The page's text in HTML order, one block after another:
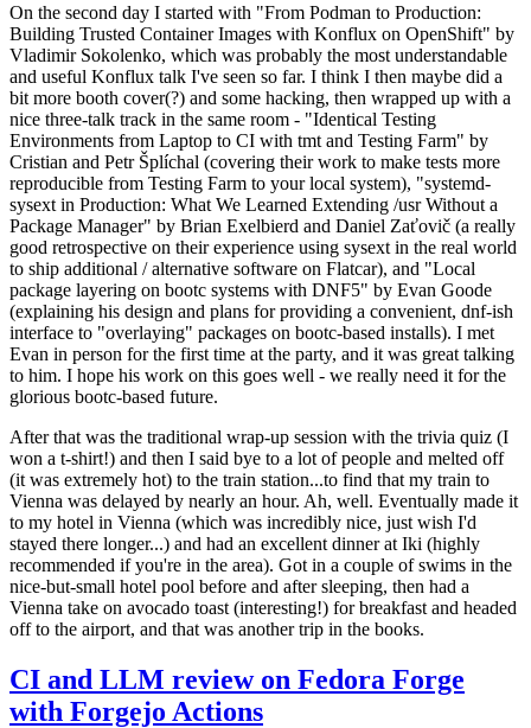
On the second day I started with "From Podman to Production:
Building Trusted Container Images with Konflux on OpenShift" by
Vladimir Sokolenko, which was probably the most understandable
and useful Konflux talk I've seen so far. I think I then maybe did a
bit more booth cover(?) and some hacking, then wrapped up with a
nice three-talk track in the same room - "Identical Testing
Environments from Laptop to CI with tmt and Testing Farm" by
Cristian and Petr Šplíchal (covering their work to make tests more
reproducible from Testing Farm to your local system), "systemd-
sysext in Production: What We Learned Extending /usr Without a
Package Manager" by Brian Exelbierd and Daniel Zaťovič (a really
good retrospective on their experience using sysext in the real world
to ship additional / alternative software on Flatcar), and "Local
package layering on bootc systems with DNF5" by Evan Goode
(explaining his design and plans for providing a convenient, dnf-ish
interface to "overlaying" packages on bootc-based installs). I met
Evan in person for the first time at the party, and it was great talking
to him. I hope his work on this goes well - we really need it for the
glorious bootc-based future.
After that was the traditional wrap-up session with the trivia quiz (I
won a t-shirt!) and then I said bye to a lot of people and melted off
(it was extremely hot) to the train station...to find that my train to
Vienna was delayed by nearly an hour. Ah, well. Eventually made it
to my hotel in Vienna (which was incredibly nice, just wish I'd
stayed there longer...) and had an excellent dinner at Iki (highly
recommended if you're in the area). Got in a couple of swims in the
nice-but-small hotel pool before and after sleeping, then had a
Vienna take on avocado toast (interesting!) for breakfast and headed
off to the airport, and that was another trip in the books.
CI and LLM review on Fedora Forge
with Forgejo Actions